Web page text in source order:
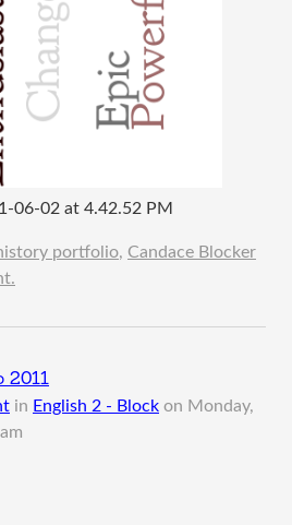
06-02 at 4.42.52 PM
portfolio, Candace Blocker
2011
in English 2 - Block on Monday,